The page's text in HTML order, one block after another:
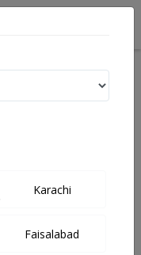
Hospital
Karachi
Faisalabad